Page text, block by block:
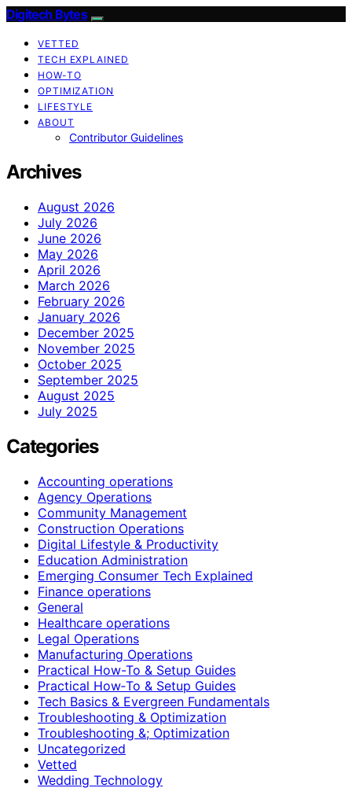
Digitech Bytes
VETTED
TECH EXPLAINED
HOW-TO
OPTIMIZATION
LIFESTYLE
ABOUT
Contributor Guidelines
Archives
August 2026
July 2026
June 2026
May 2026
April 2026
March 2026
February 2026
January 2026
December 2025
November 2025
October 2025
September 2025
August 2025
July 2025
Categories
Accounting operations
Agency Operations
Community Management
Construction Operations
Digital Lifestyle & Productivity
Education Administration
Emerging Consumer Tech Explained
Finance operations
General
Healthcare operations
Legal Operations
Manufacturing Operations
Practical How-To & Setup Guides
Practical How‑To & Setup Guides
Tech Basics & Evergreen Fundamentals
Troubleshooting & Optimization
Troubleshooting &; Optimization
Uncategorized
Vetted
Wedding Technology